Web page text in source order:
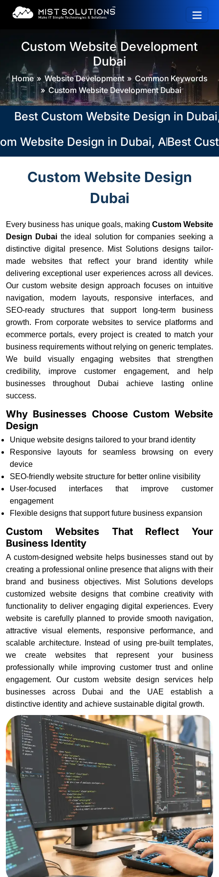
Custom Website Development
Dubai
Home Website Development
Common Keywords
Custom Website Development Dubai
Custom Website Design in Dubai,
Website Design in Dubai, Abu Dhabi,
Best
Custom Website Design
Dubai
Every business has unique goals, making Custom Website
Design Dubai the ideal solution for companies seeking a
distinctive digital presence. Mist Solutions designs tailor-
made websites that reflect your brand identity while
delivering exceptional user experiences across all devices.
Our custom website design approach focuses on intuitive
navigation, modern layouts, responsive interfaces, and
SEO-ready structures that support long-term business
growth. From corporate websites to service platforms and
ecommerce portals, every project is created to match your
business requirements without relying on generic templates.
We build visually engaging websites that strengthen
credibility, improve customer engagement, and help
businesses throughout Dubai achieve lasting online
success.
Why Businesses Choose Custom Website
Design
Unique website designs tailored to your brand identity
Responsive layouts for seamless browsing on every
device
SEO-friendly website structure for better online visibility
User-focused interfaces that improve customer
engagement
Flexible designs that support future business expansion
Custom Websites That Reflect Your
Business Identity
A custom-designed website helps businesses stand out by
creating a professional online presence that aligns with their
brand and business objectives. Mist Solutions develops
customized website designs that combine creativity with
functionality to deliver engaging digital experiences. Every
website is carefully planned to provide smooth navigation,
attractive visual elements, responsive performance, and
scalable architecture. Instead of using pre-built templates,
we create websites that represent your business
professionally while improving customer trust and online
engagement. Our custom website design services help
businesses across Dubai and the UAE establish a
distinctive identity and achieve sustainable digital growth.